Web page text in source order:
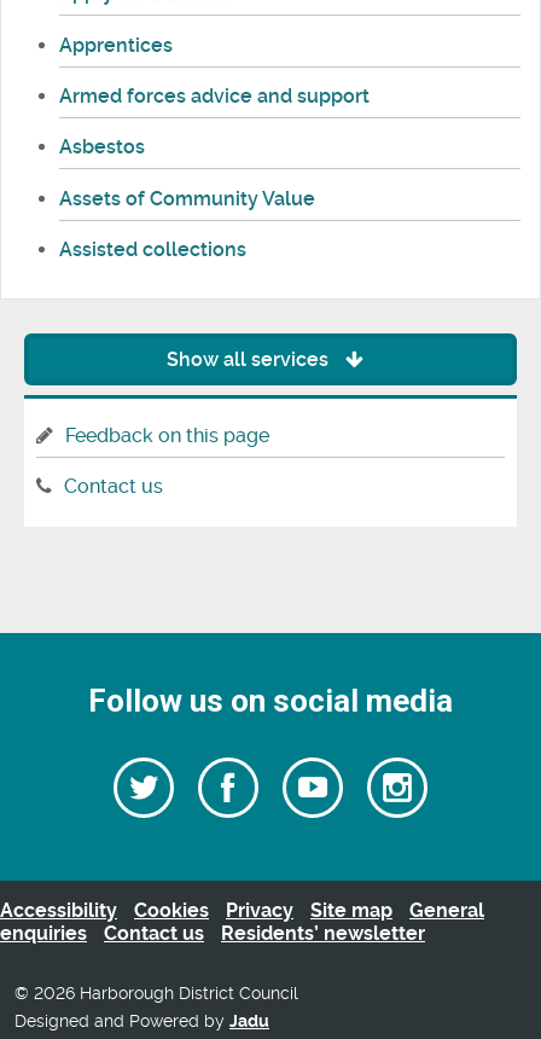
Apprentices
Armed forces advice and support
Asbestos
Assets of Community Value
Assisted collections
Show all services
Feedback on this page
Contact us
Follow us on social media
Follow
us
Twitter
Follow
us
Watch
our
videos
Follow
us
Accessibility Cookies Privacy Site map
General
enquiries
Contact us Residents’ newsletter
© 2026 Harborough District Council
Designed and Powered by Jadu